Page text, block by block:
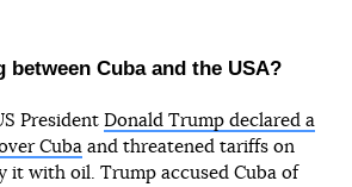
between Cuba and the USA?
President Donald Trump declared a
Cuba and threatened tariffs on
it with oil. Trump accused Cuba of